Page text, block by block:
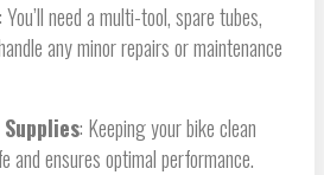
: You’ll need a multi-tool, spare tubes,
any minor repairs or maintenance
: Keeping your bike clean
and ensures optimal performance.